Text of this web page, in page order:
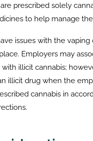
prescribed solely
to help manage
issues with the vaping
Employers may
illicit cannabis;
illicit drug when the
cannabis in